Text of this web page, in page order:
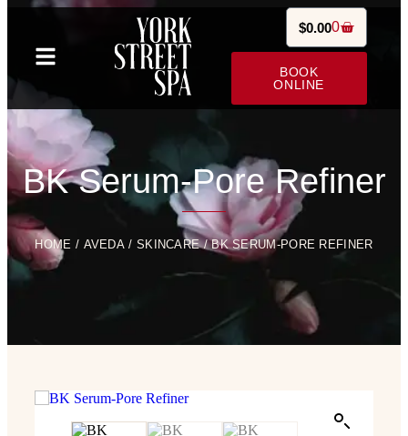
$0.000
BOOK
ONLINE
BK Serum-Pore Refiner
HOME / AVEDA / SKINCARE/ BK SERUM-PORE REFINER